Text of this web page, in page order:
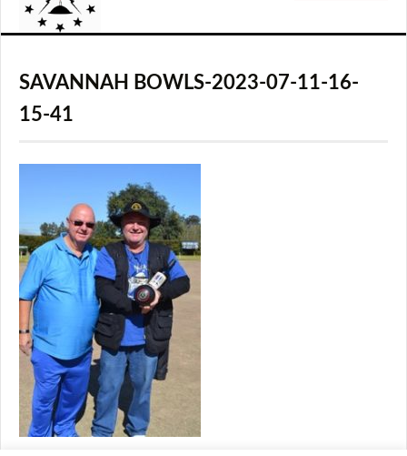
SAVANNAH BOWLS-2023-07-11-16-
15-41